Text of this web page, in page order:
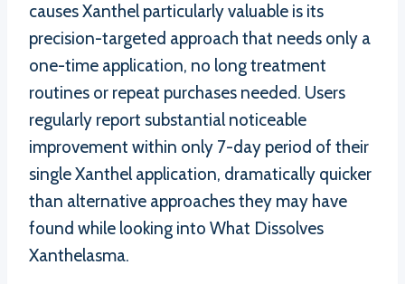
causes Xanthel particularly valuable is its
precision-targeted approach that needs only a
one-time application, no long treatment
routines or repeat purchases needed. Users
regularly report substantial noticeable
improvement within only 7-day period of their
single Xanthel application, dramatically quicker
than alternative approaches they may have
found while looking into What Dissolves
Xanthelasma.